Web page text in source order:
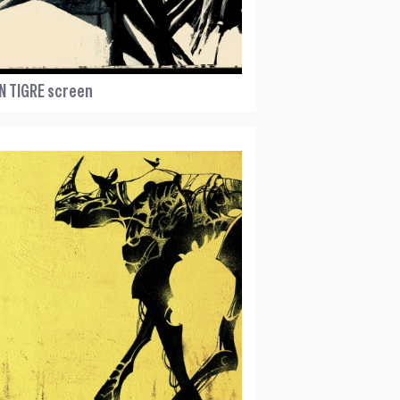
TIGRE screen